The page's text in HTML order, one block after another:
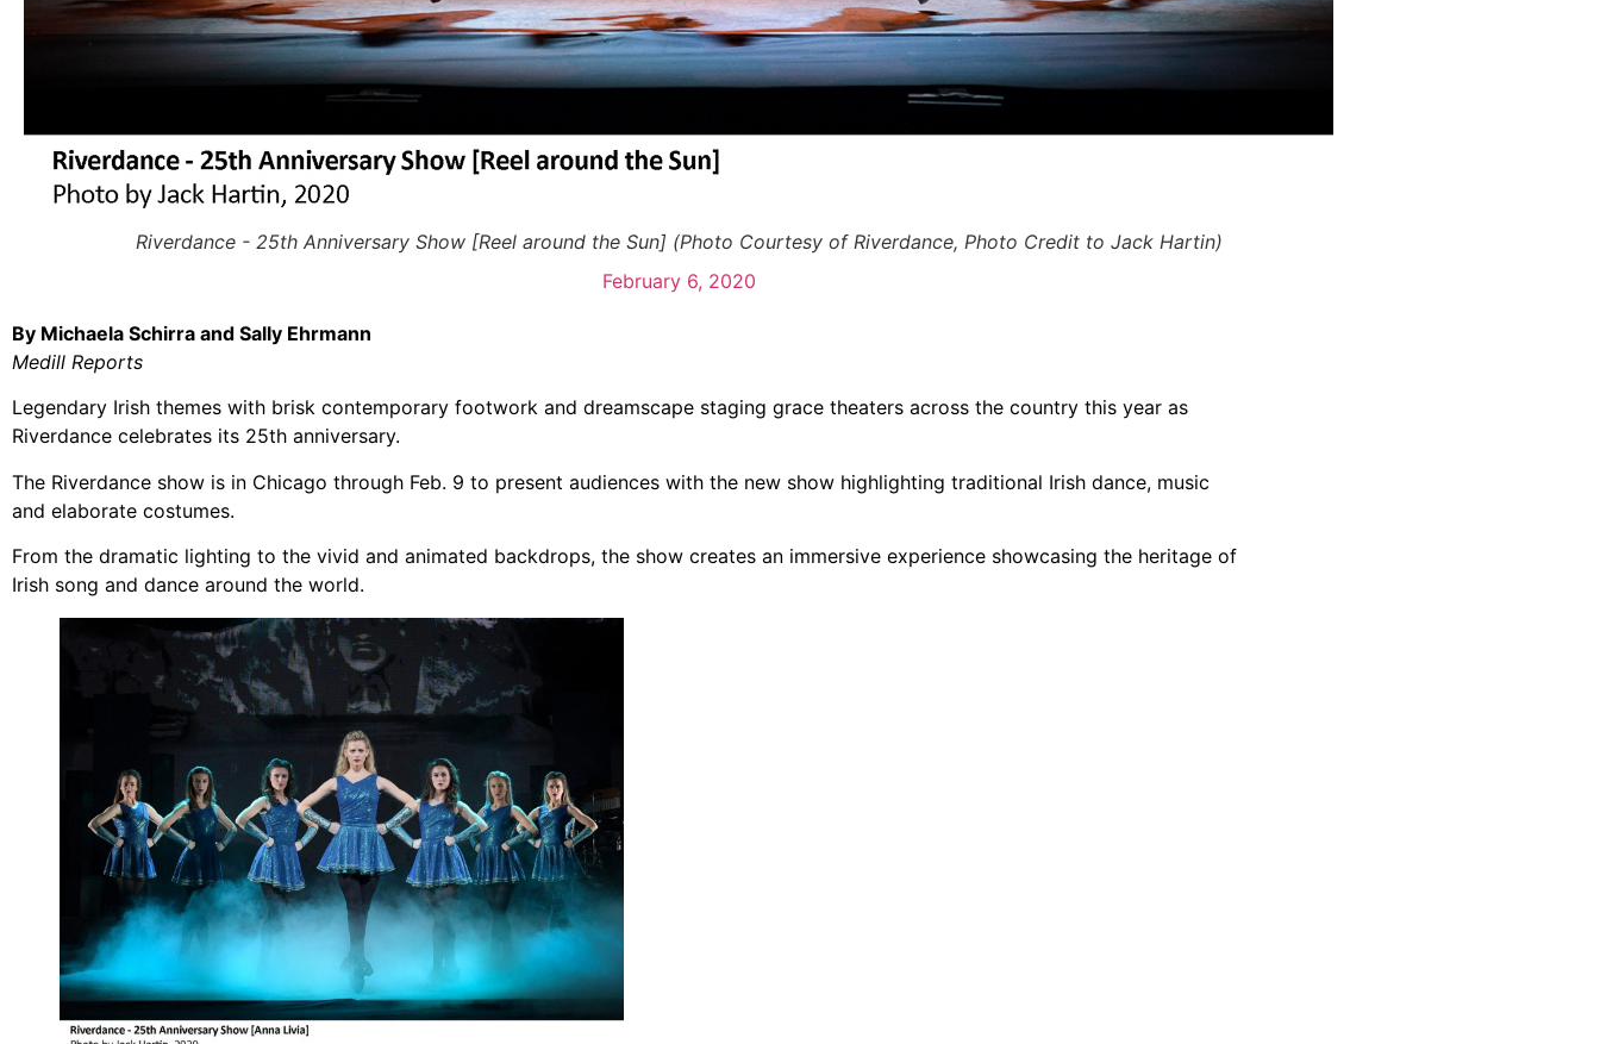
Riverdance - 25th Anniversary Show [Reel around the Sun] (Photo Courtesy of Riverdance, Photo Credit to Jack Hartin)
February 6, 2020
By Michaela Schirra and Sally Ehrmann
Medill Reports
Legendary Irish themes with brisk contemporary footwork and dreamscape staging grace theaters across the country this year as
Riverdance celebrates its 25th anniversary.
The Riverdance show is in Chicago through Feb. 9 to present audiences with the new show highlighting traditional Irish dance, music
and elaborate costumes.
From the dramatic lighting to the vivid and animated backdrops, the show creates an immersive experience showcasing the heritage of
Irish song and dance around the world.